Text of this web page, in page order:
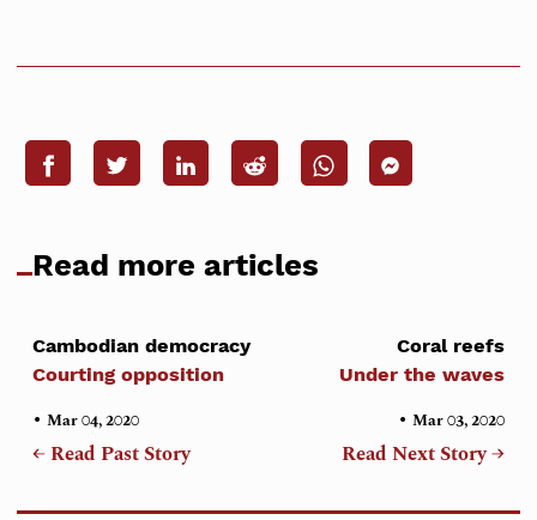
Read more articles
Cambodian democracy
Courting opposition
•Mar 04, 2020
← Read Past Story
Coral reefs
Under the waves
• Mar 03, 2020
Read Next Story →